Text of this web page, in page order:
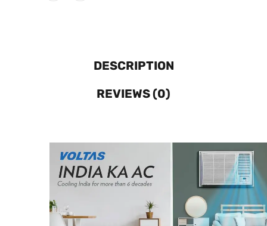
DESCRIPTION
REVIEWS (0)